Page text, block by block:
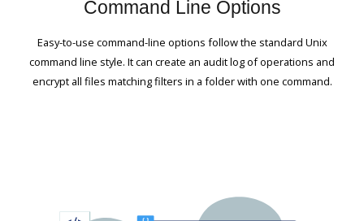
Command Line Options
Easy-to-use command-line options follow the standard Unix
command line style. It can create an audit log of operations and
encrypt all files matching filters in a folder with one command.